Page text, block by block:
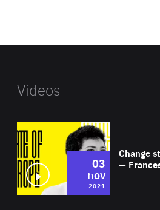
Videos
Change
—
03
nov
2021